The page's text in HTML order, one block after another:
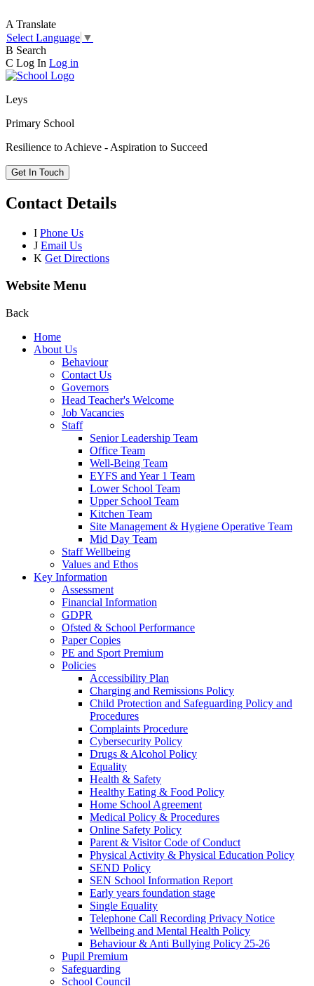
A Translate
Select Language ▼
B Search
C Log In Log in
Leys
Primary School
Resilience to Achieve - Aspiration to Succeed
Get In Touch
Contact Details
I Phone Us
J Email Us
K Get Directions
Website Menu
Back
Home
About Us
Behaviour
Contact Us
Governors
Head Teacher's Welcome
Job Vacancies
Staff
Senior Leadership Team
Office Team
Well-Being Team
EYFS and Year 1 Team
Lower School Team
Upper School Team
Kitchen Team
Site Management & Hygiene Operative Team
Mid Day Team
Staff Wellbeing
Values and Ethos
Key Information
Assessment
Financial Information
GDPR
Ofsted & School Performance
Paper Copies
PE and Sport Premium
Policies
Accessibility Plan
Charging and Remissions Policy
Child Protection and Safeguarding Policy and
Procedures
Complaints Procedure
Cybersecurity Policy
Drugs & Alcohol Policy
Equality
Health & Safety
Healthy Eating & Food Policy
Home School Agreement
Medical Policy & Procedures
Online Safety Policy
Parent & Visitor Code of Conduct
Physical Activity & Physical Education Policy
SEND Policy
SEN School Information Report
Early years foundation stage
Single Equality
Telephone Call Recording Privacy Notice
Wellbeing and Mental Health Policy
Behaviour & Anti Bullying Policy 25-26
Pupil Premium
Safeguarding
School Council